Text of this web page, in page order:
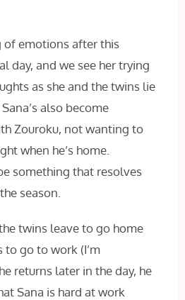
of emotions after this
day, and we see her trying
as she and the twins lie
also become
Zouroku, not wanting to
when he’s home.
something that resolves
season.
twins leave to go home
to go to work (I’m
returns later in the day, he
Sana is hard at work